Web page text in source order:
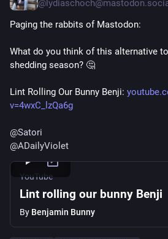
Paging the rabbits of Mastodon:
What do you think of this alternative to
shedding season? 🤔
Lint Rolling Our Bunny Benji:
v=4wxC_lzQa6g
@Satori
@ADailyViolet
YouTube
Lint rolling our bunny Benji
By Benjamin Bunny